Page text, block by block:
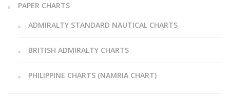
PAPER CHARTS
ADMIRALTY STANDARD NAUTICAL CHARTS
BRITISH ADMIRALTY CHARTS
PHILIPPINE CHARTS (NAMRIA CHART)